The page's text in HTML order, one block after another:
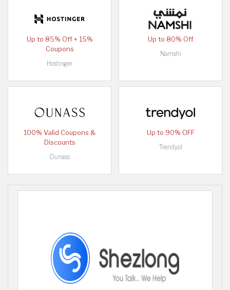
Up to 85% Off + 15%
Coupons
Hostinger
Up to 80% Off
Namshi
100% Valid Coupons &
Discounts
Ounass
Up to 90% OFF
Trendyol